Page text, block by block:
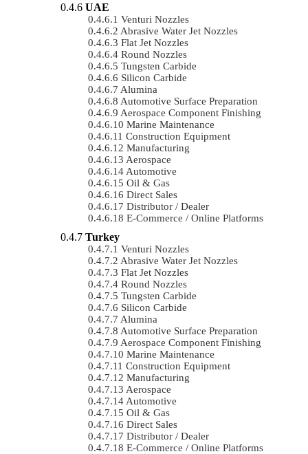
UAE
Venturi Nozzles
Abrasive Water Jet Nozzles
Flat Jet Nozzles
Round Nozzles
Tungsten Carbide
Silicon Carbide
Alumina
Automotive Surface Preparation
Aerospace Component Finishing
Marine Maintenance
Construction Equipment
Manufacturing
Aerospace
Automotive
Oil & Gas
Direct Sales
Distributor / Dealer
E-Commerce / Online Platforms
Turkey
Venturi Nozzles
Abrasive Water Jet Nozzles
Flat Jet Nozzles
Round Nozzles
Tungsten Carbide
Silicon Carbide
Alumina
Automotive Surface Preparation
Aerospace Component Finishing
Marine Maintenance
Construction Equipment
Manufacturing
Aerospace
Automotive
Oil & Gas
Direct Sales
Distributor / Dealer
E-Commerce / Online Platforms